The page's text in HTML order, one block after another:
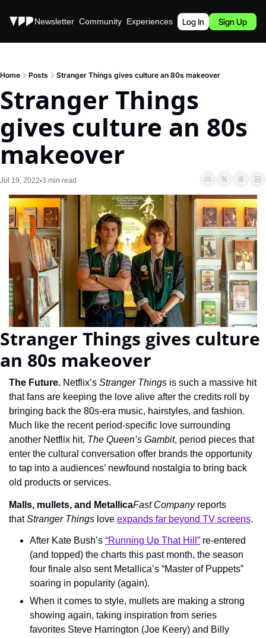
Stories Newsletter Community Experiences Podcast
Log In Sign Up
Home Posts Stranger Things gives culture an 80s makeover
Stranger Things
gives culture an 80s
makeover
Jul 19, 2022•3 min read
Stranger Things gives culture
an 80s makeover
The Future. Netflix’s Stranger Things is such a massive hit
that fans are keeping the love alive after the credits roll by
bringing back the 80s-era music, hairstyles, and fashion.
Much like the recent period-specific love surrounding
another Netflix hit, The Queen’s Gambit, period pieces that
enter the cultural conversation offer brands the opportunity
to tap into a audiences’ newfound nostalgia to bring back
old products or services.
Malls, mullets, and MetallicaFast Company reports
that Stranger Things love expands far beyond TV screens.
After Kate Bush’s “Running Up That Hill” re-entered
(and topped) the charts this past month, the season
four finale also sent Metallica’s “Master of Puppets”
soaring in popularity (again).
When it comes to style, mullets are making a strong
showing again, taking inspiration from series
favorites Steve Harrington (Joe Keery) and Billy